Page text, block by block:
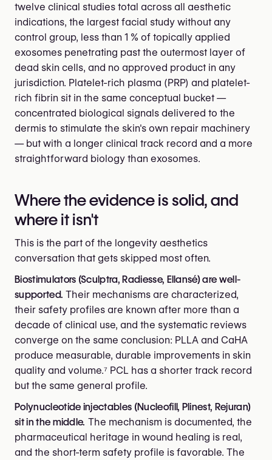
twelve clinical studies total across all aesthetic
indications, the largest facial study without any
control group, less than 1 % of topically applied
exosomes penetrating past the outermost layer of
dead skin cells, and no approved product in any
jurisdiction. Platelet-rich plasma (PRP) and platelet-
rich fibrin sit in the same conceptual bucket —
concentrated biological signals delivered to the
dermis to stimulate the skin's own repair machinery
— but with a longer clinical track record and a more
straightforward biology than exosomes.
Where the evidence is solid, and
where it isn't
This is the part of the longevity aesthetics
conversation that gets skipped most often.
Biostimulators (Sculptra, Radiesse, Ellansé) are well-
supported. Their mechanisms are characterized,
their safety profiles are known after more than a
decade of clinical use, and the systematic reviews
converge on the same conclusion: PLLA and CaHA
produce measurable, durable improvements in skin
quality and volume.⁷ PCL has a shorter track record
but the same general profile.
Polynucleotide injectables (Nucleofill, Plinest, Rejuran)
sit in the middle. The mechanism is documented, the
pharmaceutical heritage in wound healing is real,
and the short-term safety profile is favorable. The